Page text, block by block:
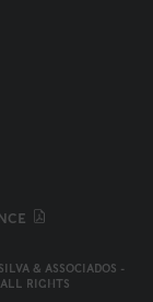
& ASSOCIADOS -
RIGHTS